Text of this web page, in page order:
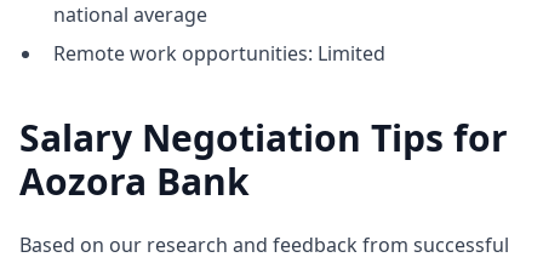
national average
Remote work opportunities: Limited
Salary Negotiation Tips for
Aozora Bank
Based on our research and feedback from successful